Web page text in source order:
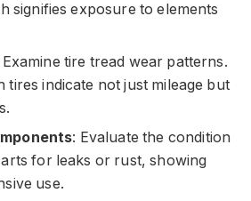
signifies exposure to elements
Examine tire tread wear patterns.
tires indicate not just mileage but
: Evaluate the condition
for leaks or rust, showing
use.